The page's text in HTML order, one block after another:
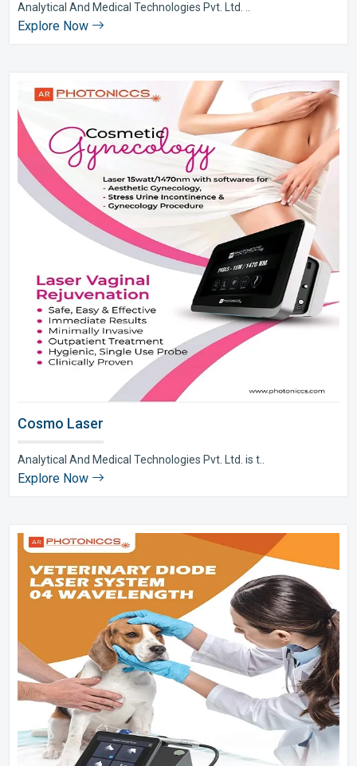
Analytical And Medical Technologies Pvt. Ltd. ..
Explore Now
Cosmo Laser
Analytical And Medical Technologies Pvt. Ltd. is t..
Explore Now